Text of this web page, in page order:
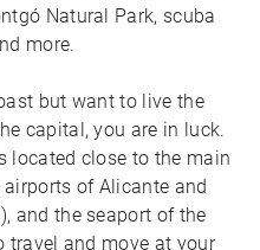
Natural Park, scuba
more.
but want to live the
capital, you are in luck.
located close to the main
of Alicante and
and the seaport of the
and move at your